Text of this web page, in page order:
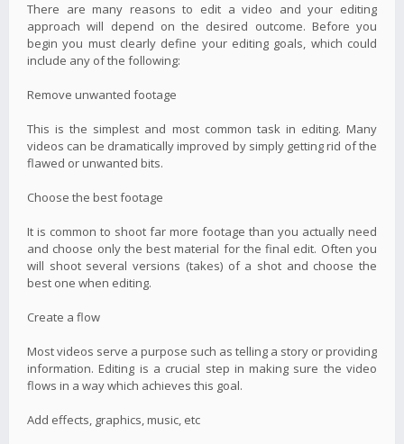
There are many reasons to edit a video and your editing
approach will depend on the desired outcome. Before you
begin you must clearly define your editing goals, which could
include any of the following:
Remove unwanted footage
This is the simplest and most common task in editing. Many
videos can be dramatically improved by simply getting rid of the
flawed or unwanted bits.
Choose the best footage
It is common to shoot far more footage than you actually need
and choose only the best material for the final edit. Often you
will shoot several versions (takes) of a shot and choose the
best one when editing.
Create a flow
Most videos serve a purpose such as telling a story or providing
information. Editing is a crucial step in making sure the video
flows in a way which achieves this goal.
Add effects, graphics, music, etc